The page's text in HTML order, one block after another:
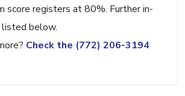
score registers at 80%. Further in-
below.
Check the (772) 206-3194